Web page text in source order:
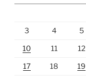
3 4 5
10 11 12
17 18 19